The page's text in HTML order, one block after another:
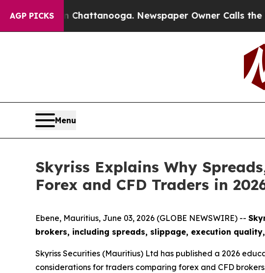
AGP PICKS
in Chattanooga. Newspaper Owner Calls the People
Menu
Skyriss Explains Why
Forex and CFD Traders in
Ebene, Mauritius, June 03, 2026 (GLOBE NEWSWIRE) --
brokers, including spreads, slippage, execution
Skyriss Securities (Mauritius) Ltd has published a 2026
considerations for traders comparing forex and CFD